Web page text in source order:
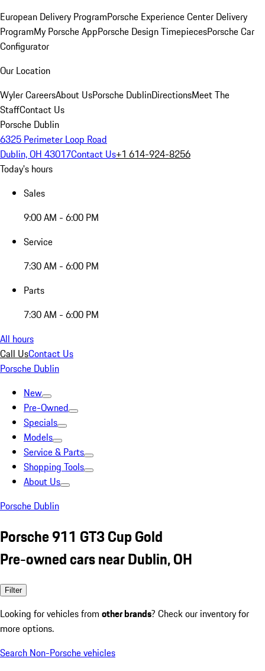
European Delivery ProgramPorsche Experience Center Delivery
ProgramMy Porsche AppPorsche Design TimepiecesPorsche Car
Configurator
Our Location
Wyler CareersAbout UsPorsche DublinDirectionsMeet The
StaffContact Us
Porsche Dublin
6325 Perimeter Loop Road
Dublin, OH 43017Contact Us+1 614-924-8256
Today's hours
Sales
9:00 AM - 6:00 PM
Service
7:30 AM - 6:00 PM
Parts
7:30 AM - 6:00 PM
All hours
Call UsContact Us
Porsche Dublin
New
Pre-Owned
Specials
Models
Service & Parts
Shopping Tools
About Us
Porsche Dublin
Porsche 911 GT3 Cup Gold
Pre-owned cars near Dublin, OH
Filter
Looking for vehicles from other brands? Check our inventory for
more options.
Search Non-Porsche vehicles